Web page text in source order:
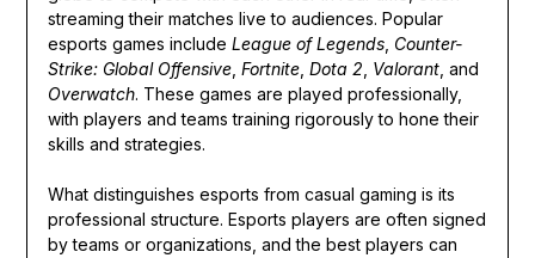
streaming their matches live to audiences. Popular
esports games include League of Legends, Counter-
Strike: Global Offensive, Fortnite, Dota 2 Valorant, and
Overwatch. These games are played professionally,
with players and teams training rigorously to hone their
skills and strategies.
What distinguishes esports from casual gaming is its
professional structure. Esports players are often signed
by teams or organizations, and the best players can